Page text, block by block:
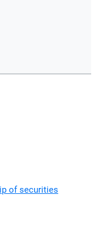
of securities